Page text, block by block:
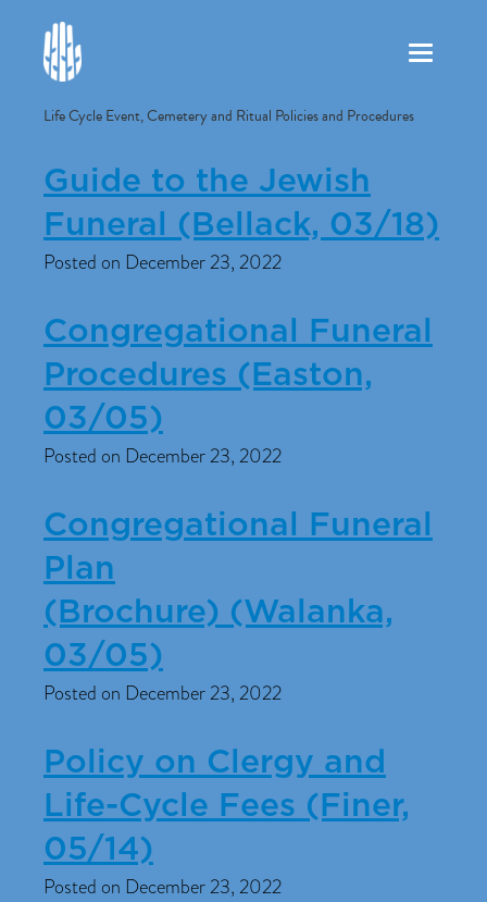
Toggle
Life Cycle Event, Cemetery and Ritual Policies and Procedures
Guide to the Jewish
Funeral (Bellack, 03/18)
Posted on December 23, 2022
Congregational Funeral
Procedures (Easton,
03/05)
Posted on December 23, 2022
Congregational Funeral
Plan
(Brochure) (Walanka,
03/05)
Posted on December 23, 2022
Policy on Clergy and
Life-Cycle Fees (Finer,
05/14)
Posted on December 23, 2022